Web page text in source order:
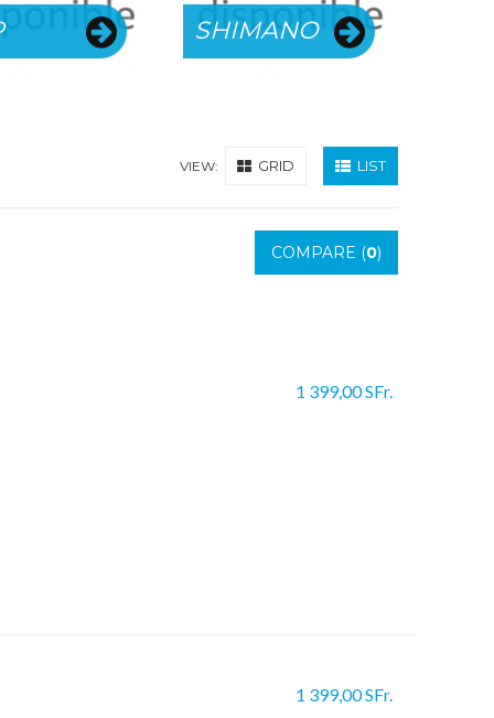
SHIMANO
VIEW: GRID LIST
COMPARE (0)
1 399,00 SFr.
1 399,00 SFr.